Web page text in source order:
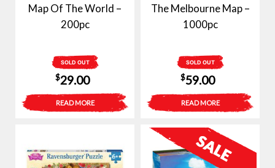
Map Of The World –
200pc
SOLD OUT
$29.00
READ MORE
The Melbourne Map –
1000pc
SOLD OUT
$59.00
READ MORE